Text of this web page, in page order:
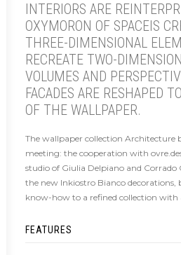
INTERIORS ARE
OXYMORON OF SPACEIS
THREE-DIMENSIONAL
RECREATE TWO-
VOLUMES AND
FACADES ARE RESHAPED
OF THE WALLPAPER.
The wallpaper collection Architecture
meeting: the cooperation with
studio of Giulia Delpiano and Corrado
the new Inkiostro Bianco
know-how to a refined collection
FEATURES